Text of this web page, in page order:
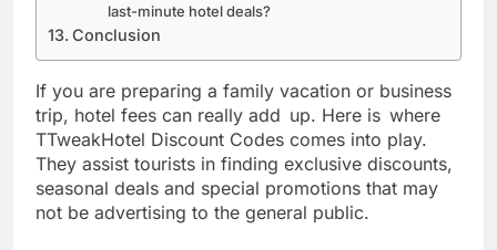
last-minute hotel deals?
Conclusion
If you are preparing a family vacation or business
trip, hotel fees can really add up. Here is where
TTweakHotel Discount Codes comes into play.
They assist tourists in finding exclusive discounts,
seasonal deals and special promotions that may
not be advertising to the general public.